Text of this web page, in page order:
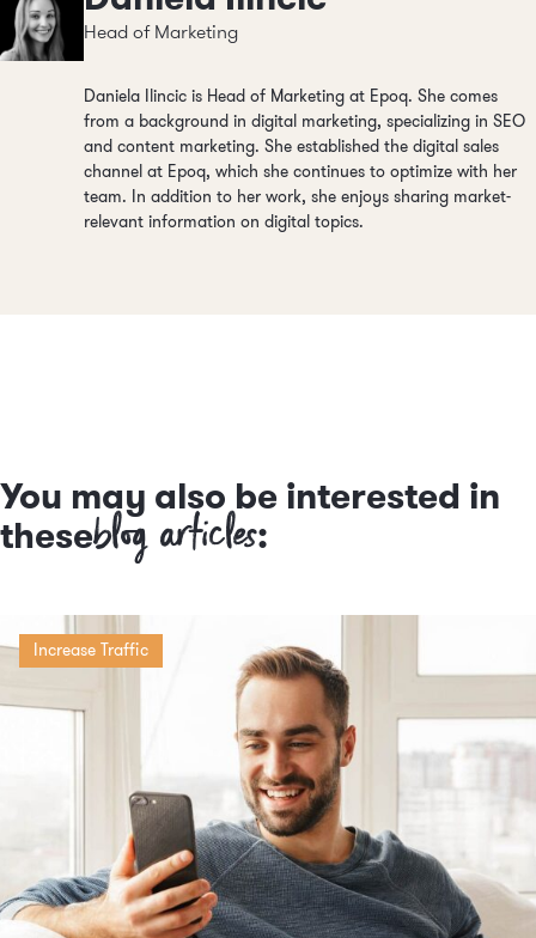
Head of Marketing
Daniela Ilincic is Head of Marketing at Epoq. She comes
from a background in digital marketing, specializing in SEO
and content marketing. She established the digital sales
channel at Epoq, which she continues to optimize with her
team. In addition to her work, she enjoys sharing market-
relevant information on digital topics.
You may also be interested in
theseblog articles:
Increase Traffic